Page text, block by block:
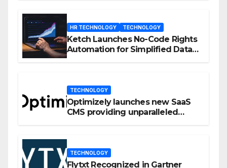
HR TECHNOLOGY TECHNOLOGY
Ketch Launches No-Code Rights
Automation for Simplified Data
TECHNOLOGY
Optimizely launches new SaaS
CMS providing unparalleled
TECHNOLOGY
Flytxt Recognized in Gartner